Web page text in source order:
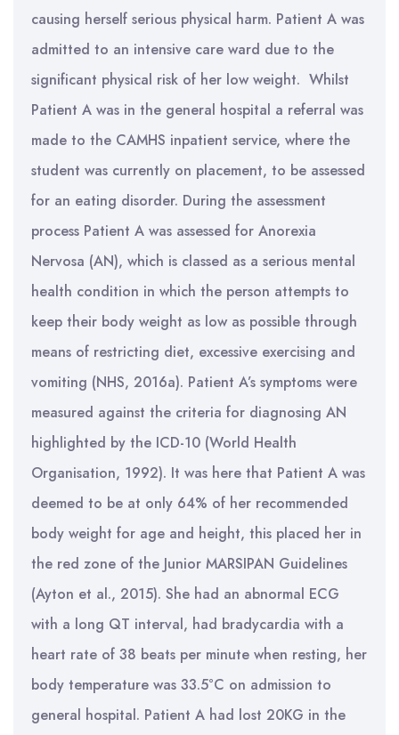
causing herself serious physical harm. Patient A was
admitted to an intensive care ward due to the
significant physical risk of her low weight. Whilst
Patient A was in the general hospital a referral was
made to the CAMHS inpatient service, where the
student was currently on placement, to be assessed
for an eating disorder. During the assessment
process Patient A was assessed for Anorexia
Nervosa (AN), which is classed as a serious mental
health condition in which the person attempts to
keep their body weight as low as possible through
means of restricting diet, excessive exercising and
vomiting (NHS, 2016a). Patient A’s symptoms were
measured against the criteria for diagnosing AN
highlighted by the ICD-10 (World Health
Organisation, 1992). It was here that Patient A was
deemed to be at only 64% of her recommended
body weight for age and height, this placed her in
the red zone of the Junior MARSIPAN Guidelines
(Ayton et al., 2015). She had an abnormal ECG
with a long QT interval, had bradycardia with a
heart rate of 38 beats per minute when resting, her
body temperature was 33.5°C on admission to
general hospital. Patient A had lost 20KG in the